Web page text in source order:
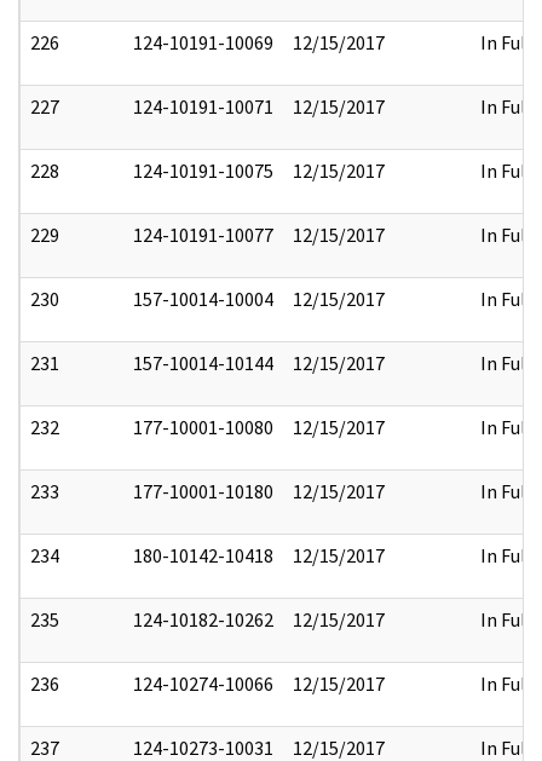
226 124-10191-10069 12/15/2017 In Full
227 124-10191-10071 12/15/2017 In Full
228 124-10191-10075 12/15/2017 In Full
229 124-10191-10077 12/15/2017 In Full
230 157-10014-10004 12/15/2017 In Full
231 157-10014-10144 12/15/2017 In Full
232 177-10001-10080 12/15/2017 In Full
233 177-10001-10180 12/15/2017 In Full
234 180-10142-10418 12/15/2017 In Full
235 124-10182-10262 12/15/2017 In Full
236 124-10274-10066 12/15/2017 In Full
237 124-10273-10031 12/15/2017 In Full